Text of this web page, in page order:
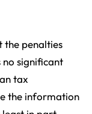
the penalties
significant
tax
the information